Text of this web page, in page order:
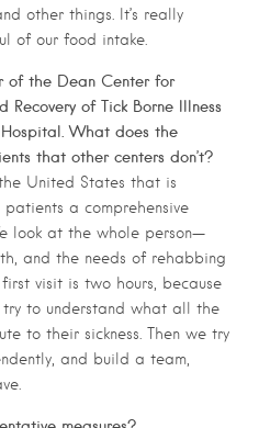
other things. It’s really
of our food intake.
of the Dean Center for
of Tick Borne Illness
What does the
that other centers don’t?
United States that is
a comprehensive
look at the whole person—
and the needs of rehabbing
visit is two hours, because
to understand what all the
to their sickness. Then we try
and build a team,